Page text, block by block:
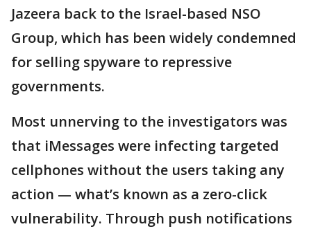
Jazeera back to the Israel-based NSO
Group, which has been widely condemned
for selling spyware to repressive
governments.
Most unnerving to the investigators was
that iMessages were infecting targeted
cellphones without the users taking any
action — what’s known as a zero-click
vulnerability. Through push notifications